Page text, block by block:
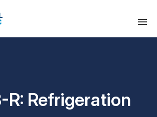
R: Refrigeration